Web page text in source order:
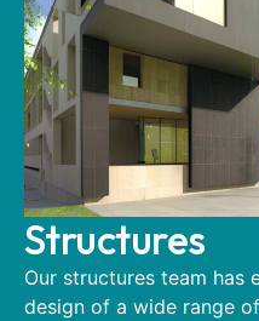
Structures
Our structures team has
design of a wide range